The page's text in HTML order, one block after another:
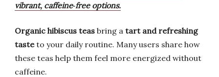
vibrant, caffeine‑free options.
Organic hibiscus teas bring a tart and refreshing
tasteto your daily routine. Many users share how
these teas help them feel more energized without
caffeine.